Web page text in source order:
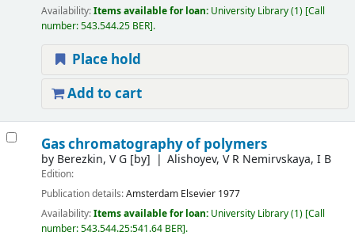
Availability:Items available for loan: University Library(1) Call
number:543.544.25 BER .
Place hold
Add to cart
Gas chromatography of polymers
by Berezkin, V G[by] Alishoyev, V R Nemirvskaya, I B
Edition:
Publication details:Amsterdam Elsevier 1977
Availability:Items available for loan: University Library(1) Call
number:543.544.25:541.64 BER .